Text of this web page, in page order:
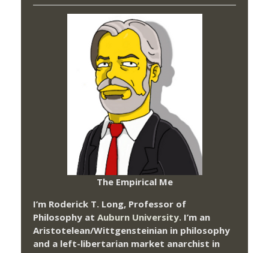
The Empirical Me
I’m Roderick T. Long, Professor of
Philosophy at Auburn University. I’m an
Aristotelean/Wittgensteinian in philosophy
and a left-libertarian market anarchist in